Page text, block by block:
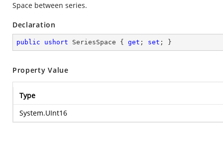
Space between series.
Declaration
public ushort SeriesSpace { get ; set ; }
Property Value
Type
System.UInt16